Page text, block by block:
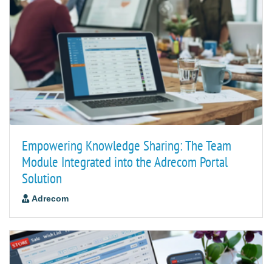
Empowering Knowledge Sharing: The Team
Module Integrated into the Adrecom Portal
Solution
Adrecom